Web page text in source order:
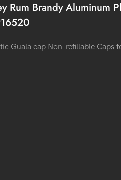
Rum Brandy Aluminum
Guala cap Non-refillable Caps